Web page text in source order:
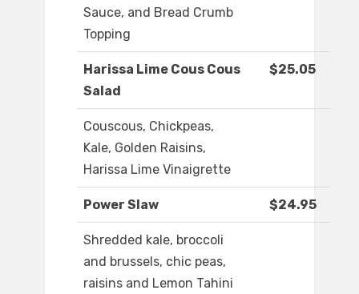
Sauce, and Bread Crumb
Topping
Harissa Lime Cous Cous
Salad
$25.05
Couscous, Chickpeas,
Kale, Golden Raisins,
Harissa Lime Vinaigrette
Power Slaw $24.95
Shredded kale, broccoli
and brussels, chic peas,
raisins and Lemon Tahini